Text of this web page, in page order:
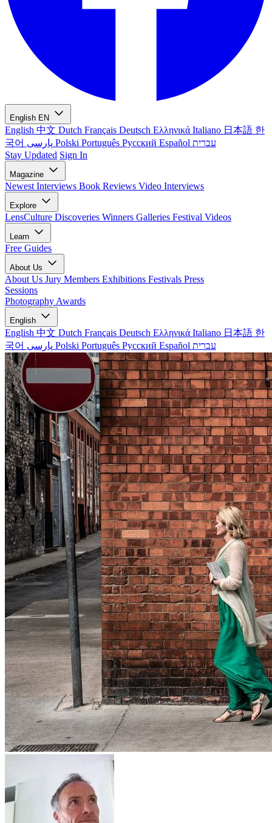
English EN
English 中文 Dutch Français Deutsch Ελληνικά Italiano 日本語 한
국어
Polski Português Русский Español עברית
Stay Updated Sign In
Magazine
Newest Interviews Book Reviews Video Interviews
Explore
LensCulture Discoveries Winners Galleries Festival Videos
Learn
Free Guides
About Us
About Us Jury Members Exhibitions Festivals Press
Sessions
Photography Awards
English
English 中文 Dutch Français Deutsch Ελληνικά Italiano 日本語 한
국어
Polski Português Русский Español עברית